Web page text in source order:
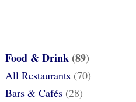
Food & Drink (89)
All Restaurants (70)
Bars & Cafés (28)